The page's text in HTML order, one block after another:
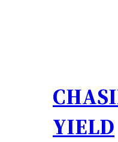
YIELD